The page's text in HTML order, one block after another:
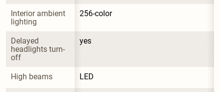
Interior ambient
lighting
256-color
Delayed
headlights turn-
off
yes
High beams LED